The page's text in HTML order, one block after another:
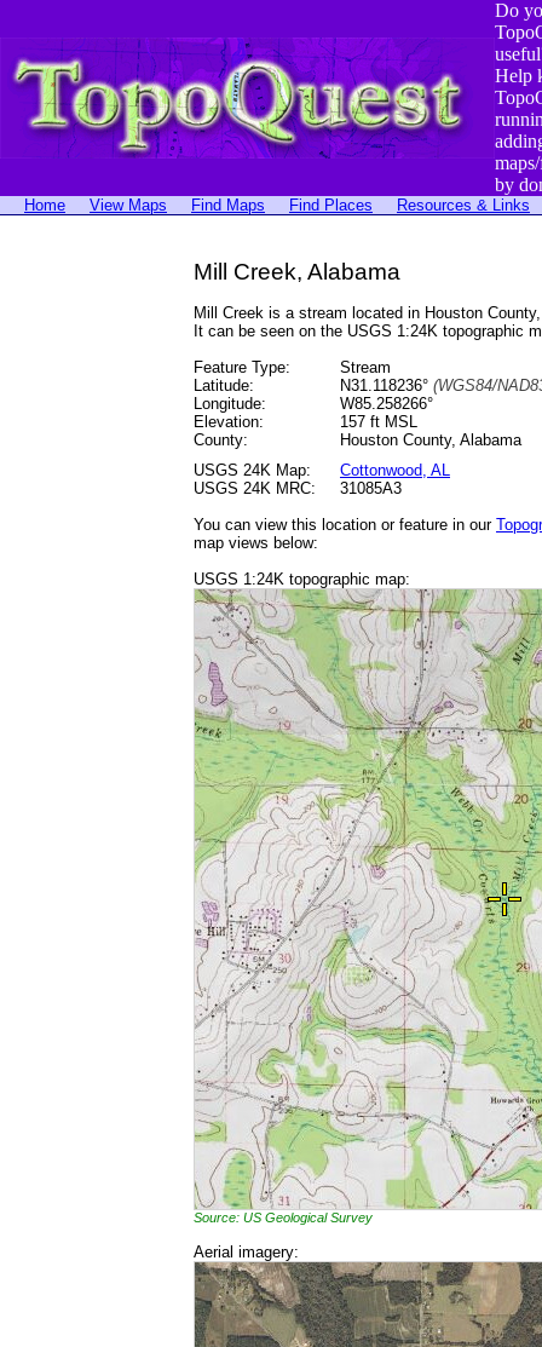
Do
Help
by
Home View Maps Find Maps Find Places Resources & Links
Mill Creek, Alabama
Mill Creek is a stream located in Houston
It can be seen on the USGS 1:24K topographic
Feature Type:
Stream
Latitude:
N31.118236° (WGS84/
Longitude:
W85.258266°
Elevation:
157 ft MSL
County:
Houston County, Alabama
USGS 24K Map:
Cottonwood, AL
USGS 24K MRC:
31085A3
You can view this location or feature in our
map views below:
USGS 1:24K topographic map:
Source: US Geological Survey
Aerial imagery: